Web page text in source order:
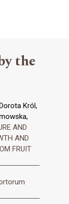
the
Król,
AND
AND
FRUIT